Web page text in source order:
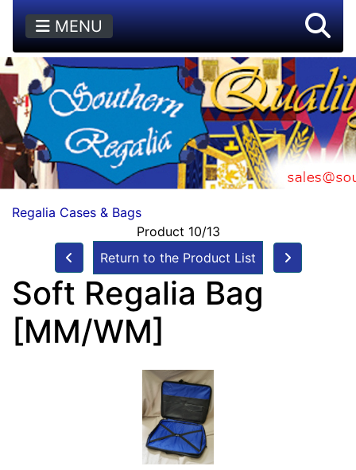
MENU
Regalia Cases & Bags
Product 10/13
Return to the Product List
Soft Regalia Bag
[MM/WM]